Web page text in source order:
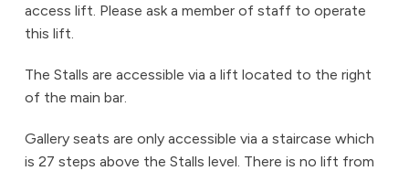
access lift. Please ask a member of staff to operate
this lift.
The Stalls are accessible via a lift located to the right
of the main bar.
Gallery seats are only accessible via a staircase which
is 27 steps above the Stalls level. There is no lift from